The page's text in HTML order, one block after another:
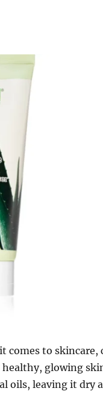
comes to skincare,
glowing
oils, leaving it dry